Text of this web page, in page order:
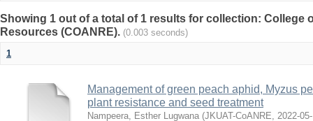
Showing 1 out of a total of 1 results for collection: College
Resources (COANRE). (0.003 seconds)
1
Management of green peach aphid, Myzus
plant resistance and seed treatment
Nampeera, Esther Lugwana (JKUAT-CoANRE, 2022-